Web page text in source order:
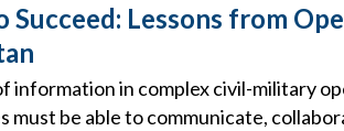
Succeed: Lessons from
information in complex civil-military
must be able to communicate,